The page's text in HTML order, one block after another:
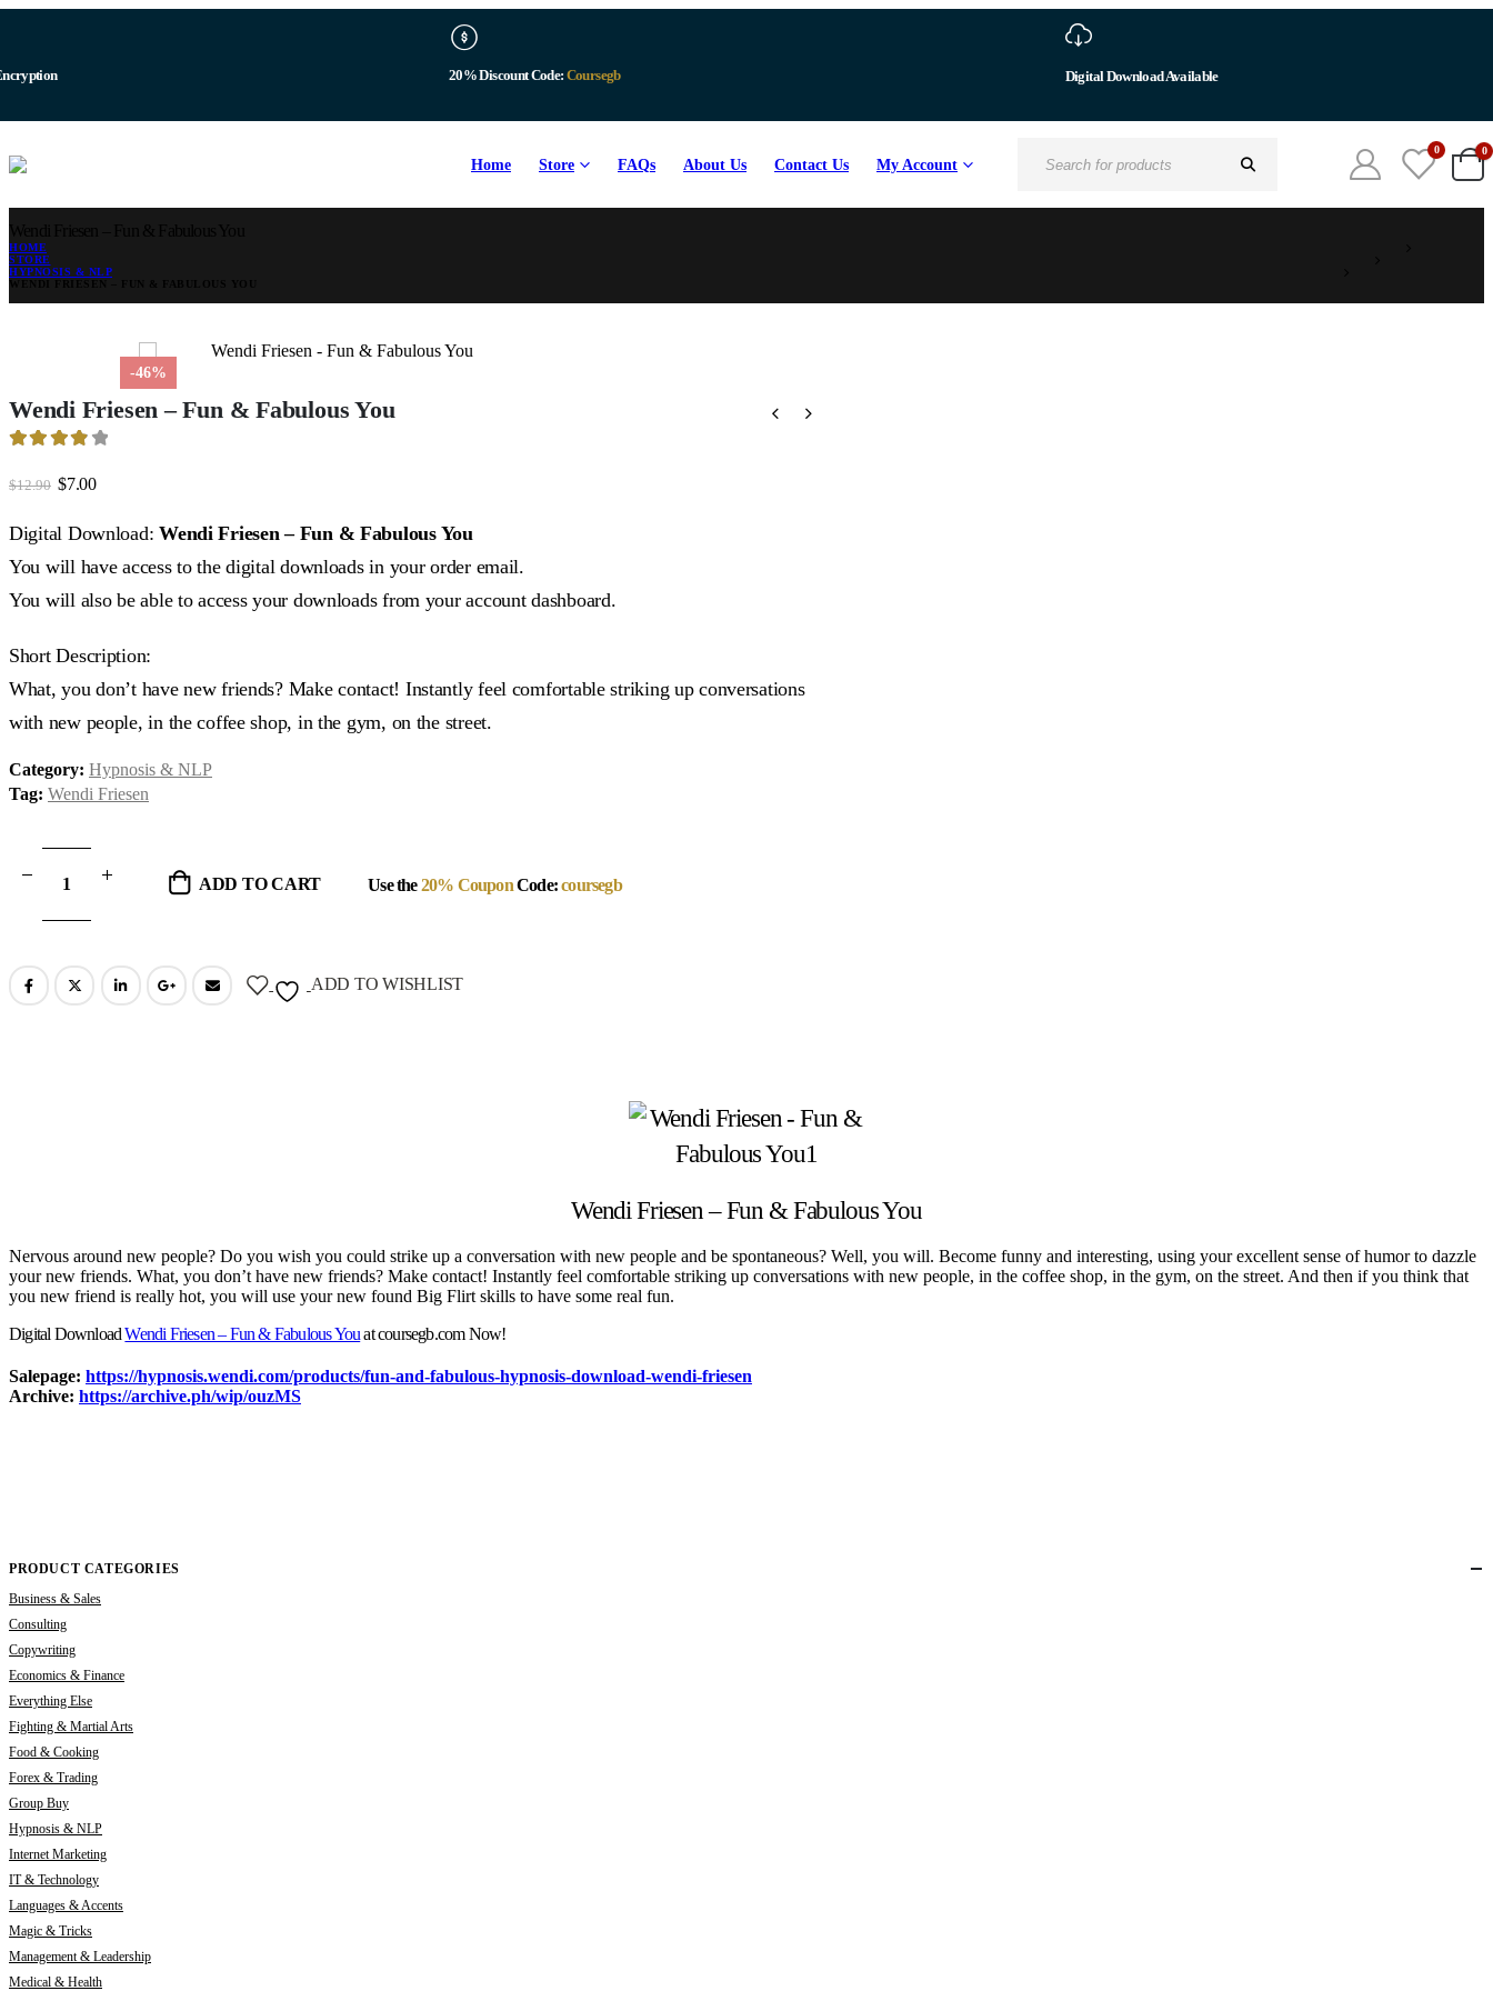
Digital Download Available
Home Store FAQs About Us Contact Us My Account Search
0 0
HOME
STORE
HYPNOSIS & NLP
-46%
Wendi Friesen – Fun & Fabulous You
$12.90 Original
was:
$12.90.
$7.00Current
$7.00.
Digital Download: Wendi Friesen – Fun & Fabulous You
You will have access to the digital downloads in your order email.
You will also be able to access your downloads from your account dashboard.
Short Description:
What, you don’t have new friends? Make contact! Instantly feel comfortable striking up conversations
with new people, in the coffee shop, in the gym, on the street.
Category: Hypnosis & NLP
Tag: Wendi Friesen
ADD TO CART Use the20% CouponCode:coursegb
ADD TO WISHLIST
Wendi Friesen – Fun & Fabulous You
Nervous around new people? Do you wish you could strike up a conversation with new people and be spontaneous? Well, you will. Become funny and interesting, using your excellent sense of humor to dazzle
your new friends. What, you don’t have new friends? Make contact! Instantly feel comfortable striking up conversations with new people, in the coffee shop, in the gym, on the street. And then if you think that
you new friend is really hot, you will use your new found Big Flirt skills to have some real fun.
Digital DownloadWendi Friesen – Fun & Fabulous Youat coursegb.com Now!
Salepage: https://hypnosis.wendi.com/products/fun-and-fabulous-hypnosis-download-wendi-friesen
Archive: https://archive.ph/wip/ouzMS
PRODUCT CATEGORIES
Business & Sales
Consulting
Copywriting
Economics & Finance
Everything Else
Fighting & Martial Arts
Food & Cooking
Forex & Trading
Group Buy
Hypnosis & NLP
Internet Marketing
IT & Technology
Languages & Accents
Magic & Tricks
Management & Leadership
Medical & Health